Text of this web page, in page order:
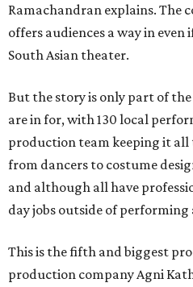
Ramachandran explains. The
offers audiences a way in
South Asian theater.
But the story is only part of
are in for, with 130 local
production team keeping it all
from dancers to costume
and although all have
day jobs outside of performing
This is the fifth and biggest
production company Agni